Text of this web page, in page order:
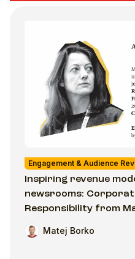
Engagement & Audience
Inspiring revenue
newsrooms:
Responsibility from
Matej Borko